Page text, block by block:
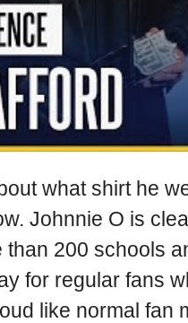
what shirt he
Johnnie O is
200 schools
for regular fans
like normal fan